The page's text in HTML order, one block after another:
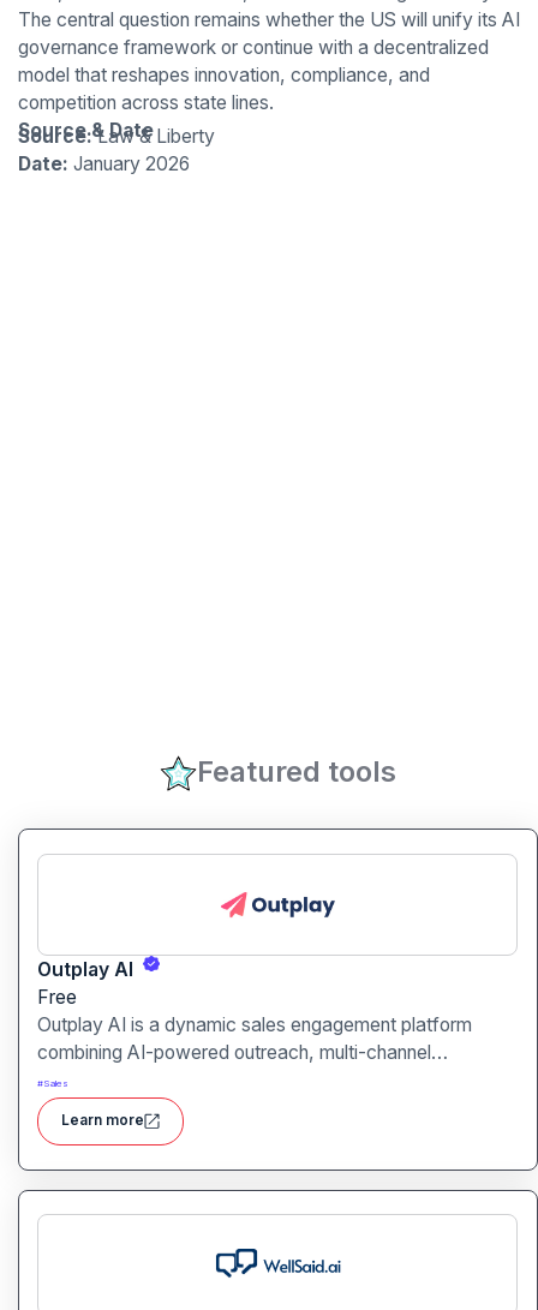
The central question remains whether the US will unify its AI
governance framework or continue with a decentralized
model that reshapes innovation, compliance, and
competition across state lines.
Source & Date
Source:Law & Liberty
Date: January 2026
Featured tools
Outplay AI
Free
Outplay AI is a dynamic sales engagement platform
combining AI-powered outreach, multi-channel
automation, and performance tracking to help teams
optimize conversion and pipeline generation.
#Sales
Learn more